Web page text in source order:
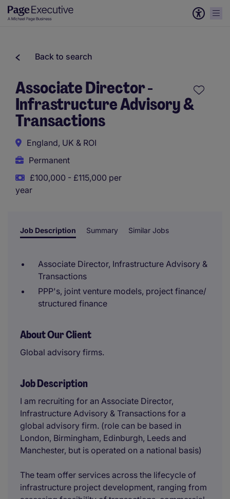
Back to search
Associate Director -
Infrastructure Advisory &
Transactions
England, UK & ROI
Permanent
£100,000 - £115,000 per
year
Job Description Summary Similar Jobs
Associate Director, Infrastructure Advisory &
Transactions
PPP's, joint venture models, project finance/
structured finance
About Our Client
Global advisory firms.
Job Description
I am recruiting for an Associate Director,
Infrastructure Advisory & Transactions for a
global advisory firm. (role can be based in
London, Birmingham, Edinburgh, Leeds and
Manchester, but is operated on a national basis)
The team offer services across the lifecycle of
infrastructure project development, ranging from